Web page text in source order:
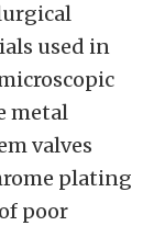
used in
metal
valves
plating
poor